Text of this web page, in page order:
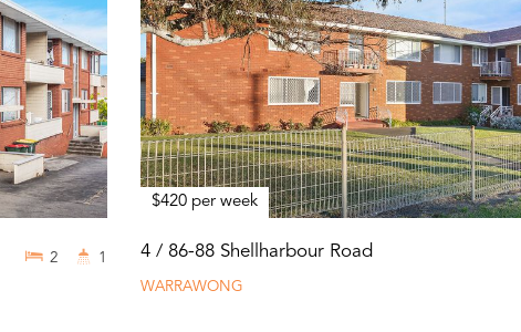
2 1
$420 per week
4 / 86-88 Shellharbour Road
WARRAWONG